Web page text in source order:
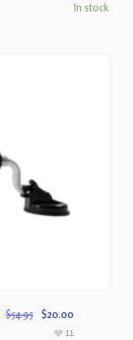
In stock
$54.95 $20.00
11